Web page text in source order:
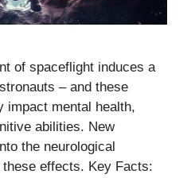
of spaceflight induces a
– and these
impact mental health,
abilities. New
the neurological
effects. Key Facts: